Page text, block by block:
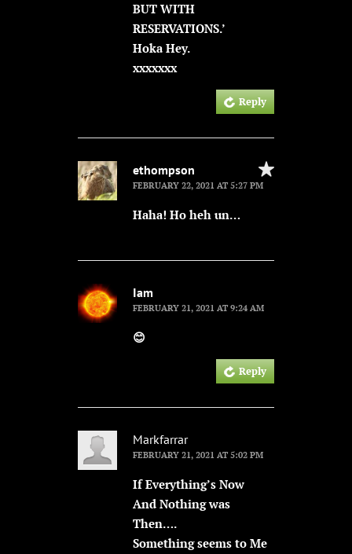
BUT WITH
RESERVATIONS.’
Hoka Hey.
xxxxxxx
Reply
ethompson
FEBRUARY 22, 2021 AT 5:27 PM
Haha! Ho heh un…
Iam
FEBRUARY 21, 2021 AT 9:24 AM
😊
Reply
Markfarrar
FEBRUARY 21, 2021 AT 5:02 PM
If Everything’s Now
And Nothing was
Then….
Something seems to Me